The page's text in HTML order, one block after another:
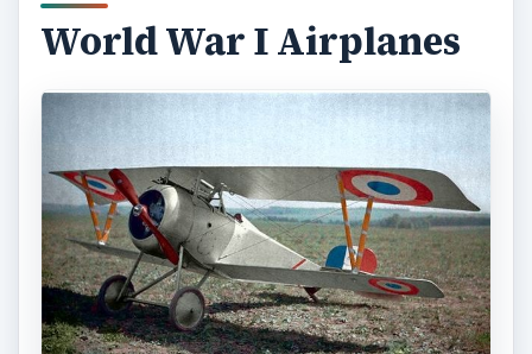
World War I Airplanes